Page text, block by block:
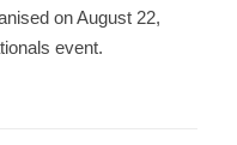
on August 22,
event.